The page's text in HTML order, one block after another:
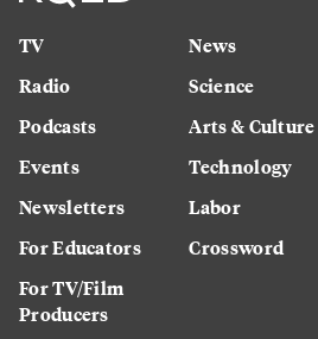
TV
Radio
Podcasts
Events
Newsletters
For Educators
For TV/Film
Producers
News
Science
Arts & Culture
Technology
Labor
Crossword